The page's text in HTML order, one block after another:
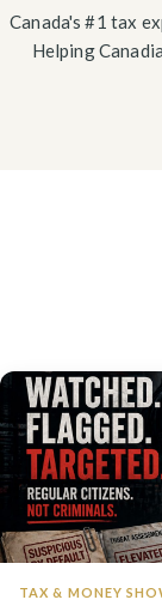
Canada's #1 tax
Helping
TAX & MONEY